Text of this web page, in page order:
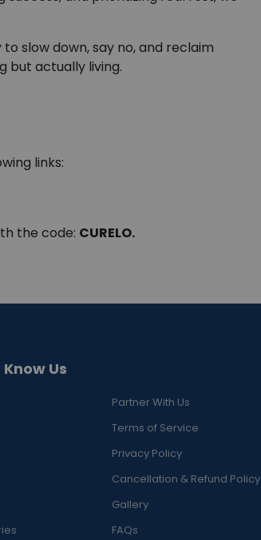
slow down, say no, and reclaim
but actually living.
links:
the code: CURELO.
Us
Partner With Us
Terms of Service
Privacy Policy
Cancellation & Refund Policy
Gallery
FAQs